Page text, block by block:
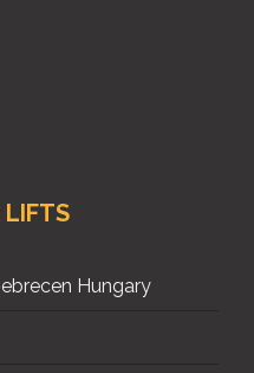
LIFTS
Hungary